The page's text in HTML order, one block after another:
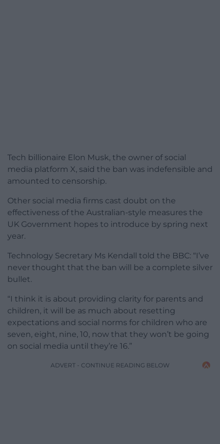
Tech billionaire Elon Musk, the owner of social
media platform X, said the ban was indefensible and
amounted to censorship.
Other social media firms cast doubt on the
effectiveness of the Australian-style measures the
UK Government hopes to introduce by spring next
year.
Technology Secretary Ms Kendall told the BBC: “I’ve
never thought that the ban will be a complete silver
bullet.
“I think it is about providing clarity for parents and
children, it will be as much about resetting
expectations and social norms for children who are
seven, eight, nine, 10, now that they won’t be going
on social media until they’re 16.”
ADVERT - CONTINUE READING BELOW